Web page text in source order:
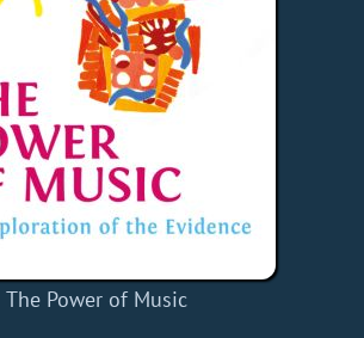
The Power of Music